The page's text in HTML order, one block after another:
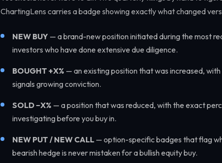
ChartingLens carries a badge showing exactly what changed
NEW BUY — a brand-new position initiated during the most
investors who have done extensive due diligence.
BOUGHT +X% — an existing position that was increased,
signals growing conviction.
SOLD −X% — a position that was reduced, with the exact
investigating before you buy in.
NEW PUT / NEW CALL — option-specific badges that flag
bearish hedge is never mistaken for a bullish equity buy.